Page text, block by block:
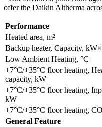
offer the Daikin Altherma
Performance
Heated area, m²
Backup heater, Capacity,
Low Ambient Heating, °C
+7°C/+35°C floor heating,
capacity, kW
+7°C/+35°C floor heating,
kW
+7°C/+35°C floor heating,
General Feature